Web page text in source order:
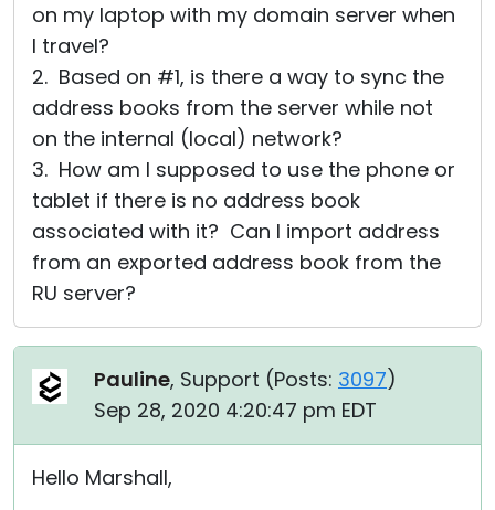
on my laptop with my domain server when
I travel?
2. Based on #1, is there a way to sync the
address books from the server while not
on the internal (local) network?
3. How am I supposed to use the phone or
tablet if there is no address book
associated with it? Can I import address
from an exported address book from the
RU server?
Pauline, Support (Posts: 3097)
Sep 28, 2020 4:20:47 pm EDT
Hello Marshall,